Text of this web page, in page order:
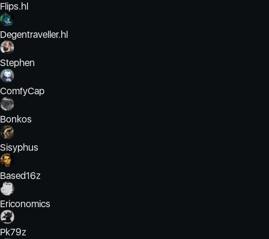
Flips.hl
Degentraveller.hl
Stephen
ComfyCap
Bonkos
Sisyphus
Based16z
Ericonomics
Pk79z